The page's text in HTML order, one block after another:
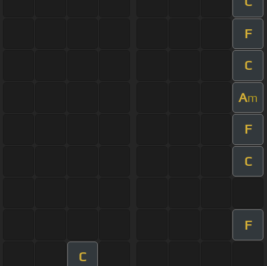
F
C
Am
F
C
F
C